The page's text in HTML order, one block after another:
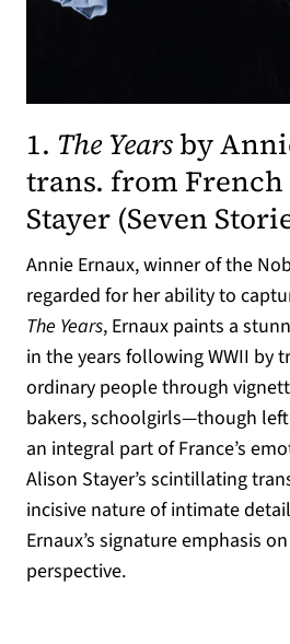
1. The Yearsby
trans. from
Stayer (Seven
Annie Ernaux, winner of the
regarded for her ability to
The Years, Ernaux paints a
in the years following WWII by
ordinary people through
bakers, schoolgirls—though
an integral part of France’s
Alison Stayer’s scintillating
incisive nature of intimate
Ernaux’s signature emphasis
perspective.